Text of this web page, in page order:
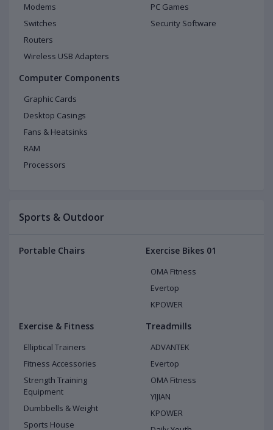
Modems
Switches
Routers
Wireless USB Adapters
PC Games
Security Software
Computer Components
Graphic Cards
Desktop Casings
Fans & Heatsinks
RAM
Processors
Sports & Outdoor
Portable Chairs Exercise Bikes 01
OMA Fitness
Evertop
KPOWER
Exercise & Fitness
Elliptical Trainers
Fitness Accessories
Strength Training
Equipment
Dumbbells & Weight
Sports House
Treadmills
ADVANTEK
Evertop
OMA Fitness
YIJIAN
KPOWER